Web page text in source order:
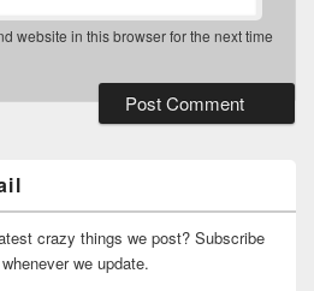
website in this browser for the next time
crazy things we post? Subscribe
we update.